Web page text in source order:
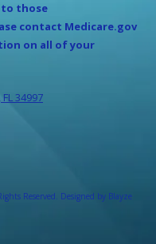
those
contact Medicare.gov
on all of your
34997
Reserved. Designed by Blayze